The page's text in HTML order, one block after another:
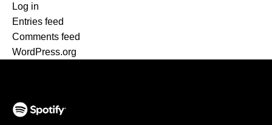
Log in
Entries feed
Comments feed
WordPress.org